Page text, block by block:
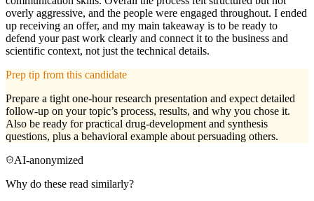
overly aggressive, and the people were engaged throughout. I ended
up receiving an offer, and my main takeaway is to be ready to
defend your past work clearly and connect it to the business and
scientific context, not just the technical details.
Prep tip from this candidate
Prepare a tight one-hour research presentation and expect detailed
follow-up on your topic’s process, results, and why you chose it.
Also be ready for practical drug-development and synthesis
questions, plus a behavioral example about persuading others.
AI-anonymized
Why do these read similarly?